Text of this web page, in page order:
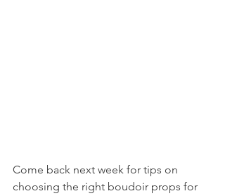
Come back next week for tips on
choosing the right boudoir props for